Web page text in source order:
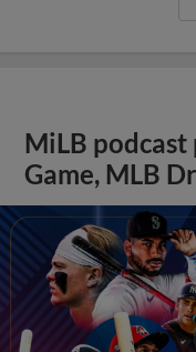
MiLB
Game, MLB